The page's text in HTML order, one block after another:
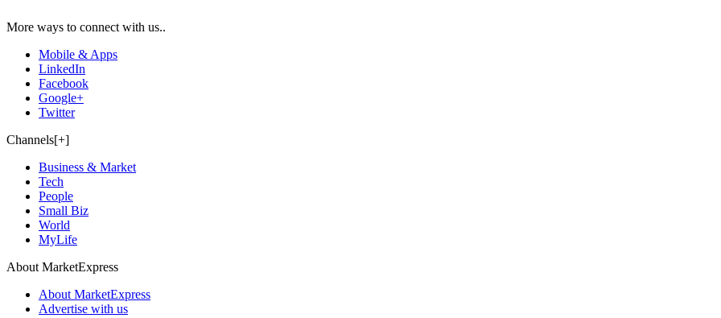
More ways to connect with us..
Mobile & Apps
LinkedIn
Facebook
Google+
Twitter
Channels[+]
Business & Market
Tech
People
Small Biz
World
MyLife
About MarketExpress
About MarketExpress
Advertise with us